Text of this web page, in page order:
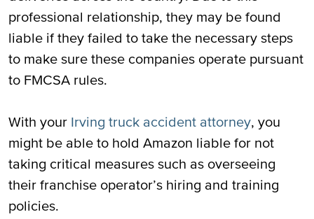
professional relationship, they may be found
liable if they failed to take the necessary steps
to make sure these companies operate pursuant
to FMCSA rules.
With your Irving truck accident attorney, you
might be able to hold Amazon liable for not
taking critical measures such as overseeing
their franchise operator’s hiring and training
policies.